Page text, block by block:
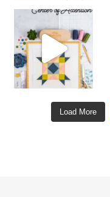
Load More